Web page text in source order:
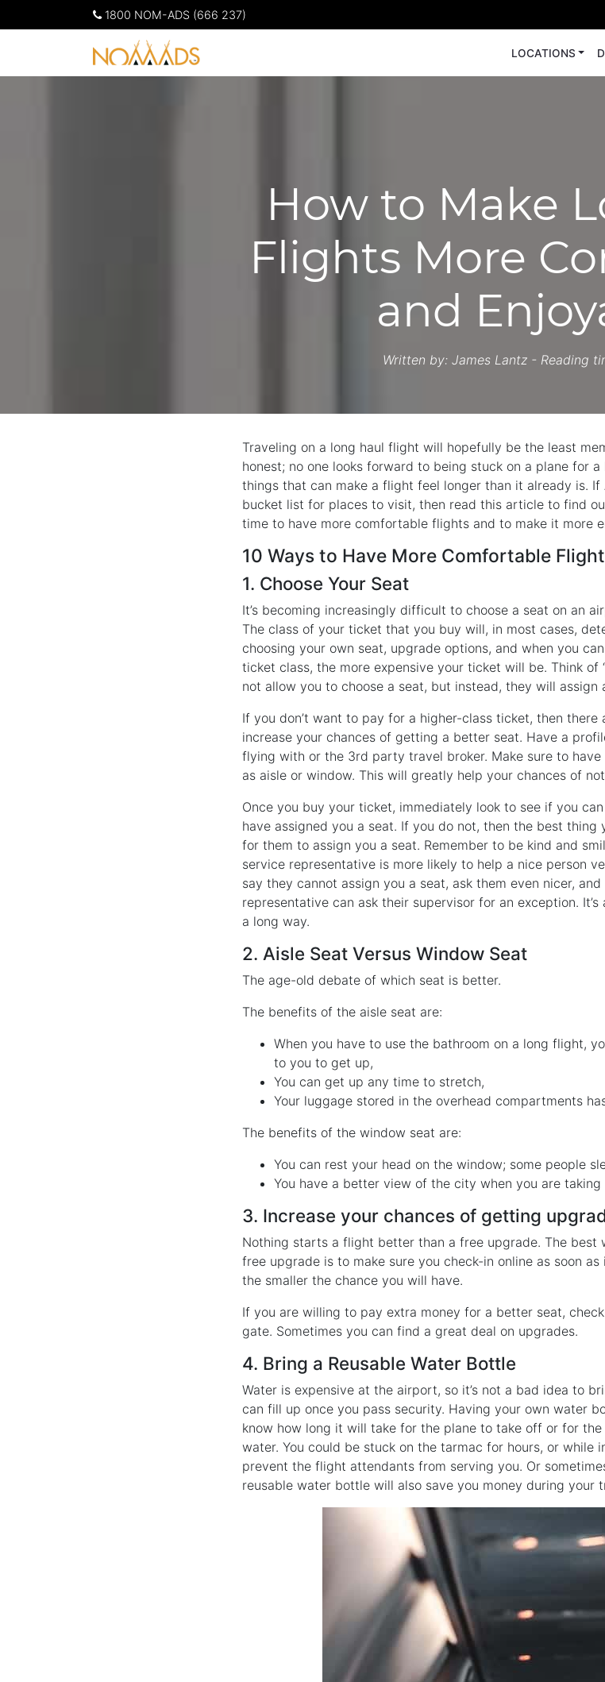
1800 NOM-ADS (666 237)
LOCATIONS
How to Make
Flights More
and
Written by: James Lantz - Reading
Traveling on a long haul flight will hopefully be the least
honest; no one looks forward to being stuck on a plane for
things that can make a flight feel longer than it already is.
bucket list for places to visit, then read this article to find
time to have more comfortable flights and to make it more
10 Ways to Have More Comfortable
1. Choose Your Seat
It’s becoming increasingly difficult to choose a seat on an
The class of your ticket that you buy will, in most cases,
choosing your own seat, upgrade options, and when you
ticket class, the more expensive your ticket will be. Think of
not allow you to choose a seat, but instead, they will assign
If you don’t want to pay for a higher-class ticket, then
increase your chances of getting a better seat. Have a
flying with or the 3rd party travel broker. Make sure to
as aisle or window. This will greatly help your chances of
Once you buy your ticket, immediately look to see if you
have assigned you a seat. If you do not, then the best thing
for them to assign you a seat. Remember to be kind and
service representative is more likely to help a nice person
say they cannot assign you a seat, ask them even nicer,
representative can ask their supervisor for an exception.
a long way.
2. Aisle Seat Versus Window Seat
The age-old debate of which seat is better.
The benefits of the aisle seat are:
When you have to use the bathroom on a long flight,
to you to get up,
You can get up any time to stretch,
Your luggage stored in the overhead compartments
The benefits of the window seat are:
You can rest your head on the window; some people
You have a better view of the city when you are
3. Increase your chances of getting
Nothing starts a flight better than a free upgrade. The best
free upgrade is to make sure you check-in online as soon as
the smaller the chance you will have.
If you are willing to pay extra money for a better seat,
gate. Sometimes you can find a great deal on upgrades.
4. Bring a Reusable Water Bottle
Water is expensive at the airport, so it’s not a bad idea to
can fill up once you pass security. Having your own water
know how long it will take for the plane to take off or for
water. You could be stuck on the tarmac for hours, or while
prevent the flight attendants from serving you. Or
reusable water bottle will also save you money during your